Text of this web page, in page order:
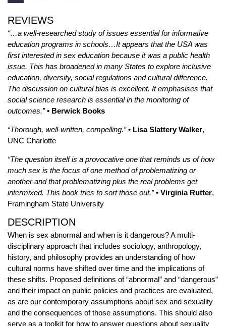
REVIEWS
“…a well-researched study of issues essential for informative
education programs in schools…It appears that the USA was
first interested in sex education because it was a public health
issue. This has broadened in many States to explore inclusive
education, diversity, social regulations and cultural difference.
The discussion on cultural bias is excellent. It emphasises that
social science research is essential in the monitoring of
outcomes.” • Berwick Books
“Thorough, well-written, compelling.” • Lisa Slattery Walker,
UNC Charlotte
“The question itself is a provocative one that reminds us of how
much sex is the focus of one method of problematizing or
another and that problematizing plus the real problems get
intermixed. This book tries to sort those out.” • Virginia Rutter,
Framingham State University
DESCRIPTION
When is sex abnormal and when is it dangerous? A multi-
disciplinary approach that includes sociology, anthropology,
history, and philosophy provides an understanding of how
cultural norms have shifted over time and the implications of
these shifts. Proposed definitions of “abnormal” and “dangerous”
and their impact on public policies and practices are evaluated,
as are our contemporary assumptions about sex and sexuality
and the consequences of those assumptions. This should also
serve as a toolkit for how to answer questions about sexuality